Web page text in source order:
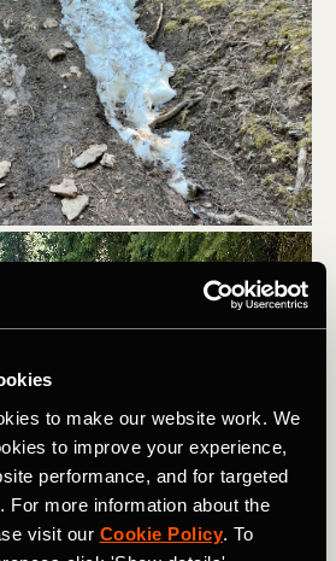
to make our website work. We
to improve your experience,
performance, and for targeted
For more information about the
visit our Cookie Policy. To